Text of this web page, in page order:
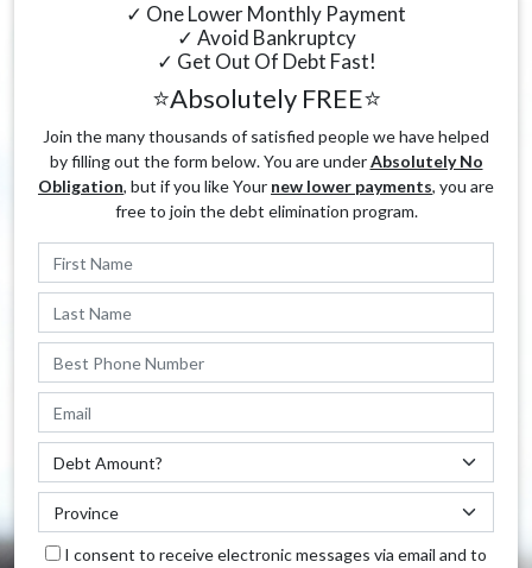
✓ One Lower Monthly Payment
✓ Avoid Bankruptcy
✓ Get Out Of Debt Fast!
⭐Absolutely FREE⭐
Join the many thousands of satisfied people we have helped
by filling out the form below. You are underAbsolutely No
Obligation, but if you like Your new lower payments, you are
free to join the debt elimination program.
I consent to receive electronic messages via email and to